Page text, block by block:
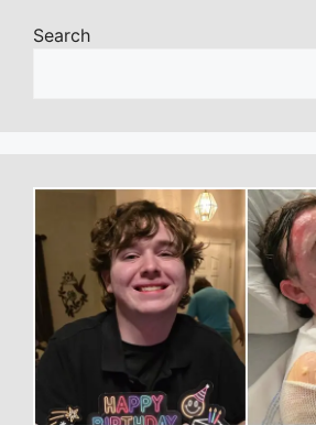
Search